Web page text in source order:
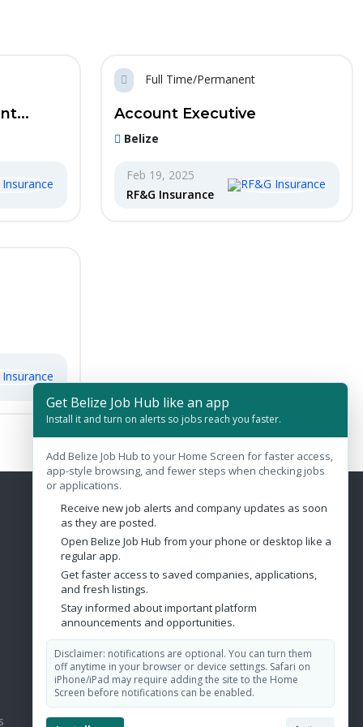
Full Time/Permanent
Account Executive
Belize
Feb 19, 2025
RF&G Insurance
Contact Us
Belize City, Belize
admin@belizejobhub.com
Get Belize Job Hub like an app
Install it and turn on alerts so jobs reach you faster.
Add Belize Job Hub to your Home Screen for faster access,
app-style browsing, and fewer steps when checking jobs
or applications.
Receive new job alerts and company updates as soon
as they are posted.
Open Belize Job Hub from your phone or desktop like a
regular app.
Get faster access to saved companies, applications,
and fresh listings.
Stay informed about important platform
announcements and opportunities.
Disclaimer: notifications are optional. You can turn them
off anytime in your browser or device settings. Safari on
iPhone/iPad may require adding the site to the Home
Screen before notifications can be enabled.